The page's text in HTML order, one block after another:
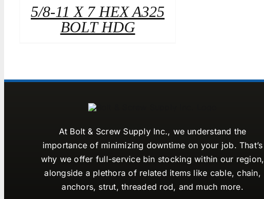
5/8-11 X 7 HEX A325
BOLT HDG
At Bolt & Screw Supply Inc., we understand the
importance of minimizing downtime on your job. That’s
why we offer full-service bin stocking within our region,
alongside a plethora of related items like cable, chain,
anchors, strut, threaded rod, and much more.